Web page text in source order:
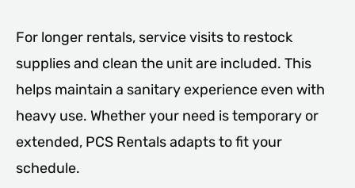
For longer rentals, service visits to restock
supplies and clean the unit are included. This
helps maintain a sanitary experience even with
heavy use. Whether your need is temporary or
extended, PCS Rentals adapts to fit your
schedule.